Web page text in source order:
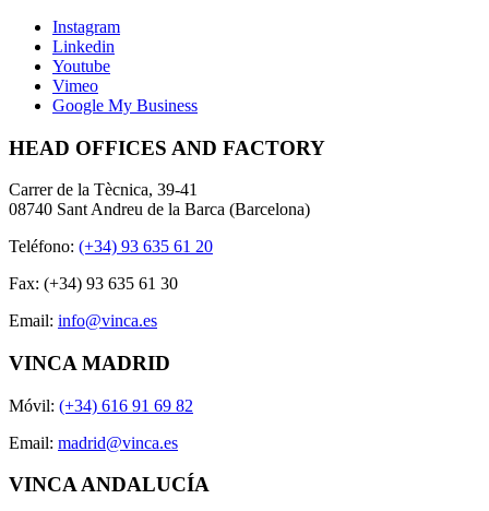
Instagram
Linkedin
Youtube
Vimeo
Google My Business
HEAD OFFICES AND FACTORY
Carrer de la Tècnica, 39-41
08740 Sant Andreu de la Barca (Barcelona)
Teléfono: (+34) 93 635 61 20
Fax: (+34) 93 635 61 30
Email: info@vinca.es
VINCA MADRID
Móvil: (+34) 616 91 69 82
Email: madrid@vinca.es
VINCA ANDALUCÍA